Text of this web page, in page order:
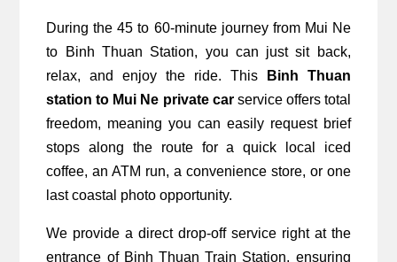
During the 45 to 60-minute journey from Mui Ne
to Binh Thuan Station, you can just sit back,
relax, and enjoy the ride. This
Binh Thuan
station to Mui Ne private car service offers total
freedom, meaning you can easily request brief
stops along the route for a quick local iced
coffee, an ATM run, a convenience store, or one
last coastal photo opportunity.
We provide a direct drop-off service right at the
entrance of Binh Thuan Train Station, ensuring